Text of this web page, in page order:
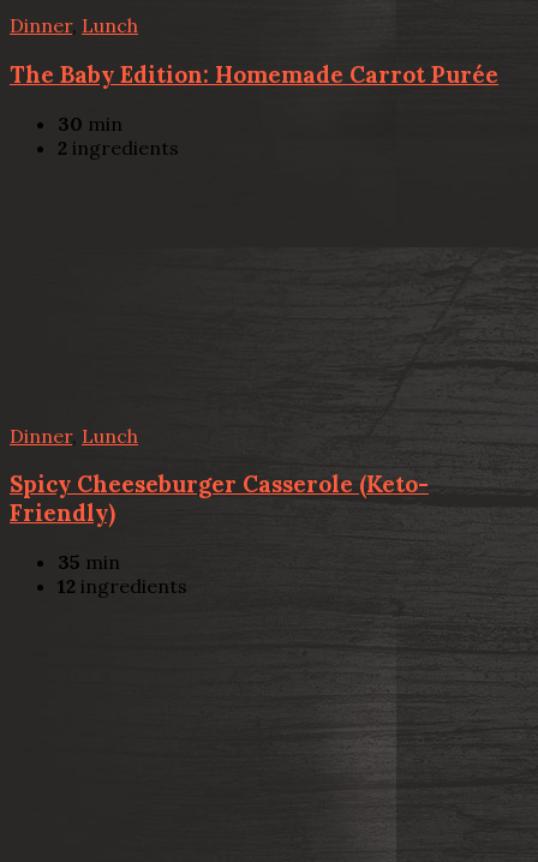
Dinner, Lunch
The Baby Edition: Homemade Carrot Purée
30 min
2 ingredients
Dinner, Lunch
Spicy Cheeseburger Casserole (Keto-
Friendly)
35 min
12 ingredients